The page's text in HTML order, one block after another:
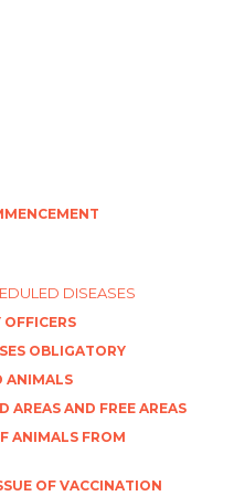
DISEASES
OBLIGATORY
ANIMALS
AREAS AND FREE AREAS
ANIMALS FROM
OF VACCINATION